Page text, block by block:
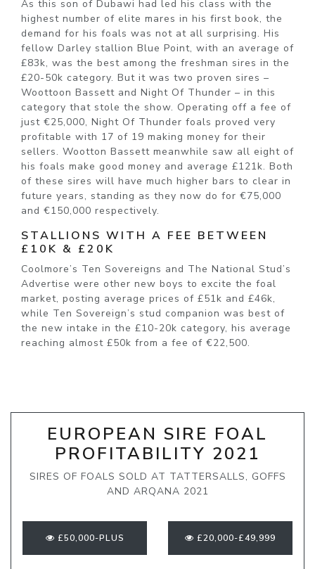
As this son of Dubawi had led his class with the
highest number of elite mares in his first book, the
demand for his foals was not at all surprising. His
fellow Darley stallion Blue Point, with an average of
£83k, was the best among the freshman sires in the
£20-50k category. But it was two proven sires –
Woottoon Bassett and Night Of Thunder – in this
category that stole the show. Operating off a fee of
just €25,000, Night Of Thunder foals proved very
profitable with 17 of 19 making money for their
sellers. Wootton Bassett meanwhile saw all eight of
his foals make good money and average £121k. Both
of these sires will have much higher bars to clear in
future years, standing as they now do for €75,000
and €150,000 respectively.
STALLIONS WITH A FEE BETWEEN
£10K & £20K
Coolmore’s Ten Sovereigns and The National Stud’s
Advertise were other new boys to excite the foal
market, posting average prices of £51k and £46k,
while Ten Sovereign’s stud companion was best of
the new intake in the £10-20k category, his average
reaching almost £50k from a fee of €22,500.
EUROPEAN SIRE FOAL
PROFITABILITY 2021
SIRES OF FOALS SOLD AT TATTERSALLS, GOFFS
AND ARQANA 2021
£50,000-PLUS £20,000-£49,999